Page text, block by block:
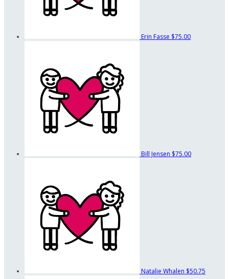
Erin Fasse $75.00
Bill Jensen $75.00
Natalie Whalen $50.75